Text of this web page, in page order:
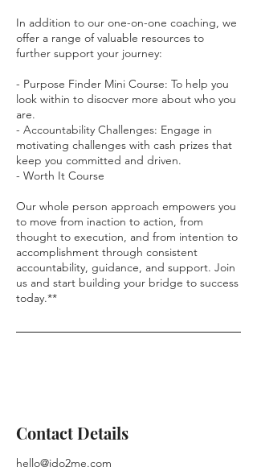
In addition to our one-on-one coaching, we
offer a range of valuable resources to
further support your journey:
- Purpose Finder Mini Course: To help you
look within to disocver more about who you
are.
- Accountability Challenges: Engage in
motivating challenges with cash prizes that
keep you committed and driven.
- Worth It Course
Our whole person approach empowers you
to move from inaction to action, from
thought to execution, and from intention to
accomplishment through consistent
accountability, guidance, and support. Join
us and start building your bridge to success
today.**
Contact Details
hello@ido2me.com